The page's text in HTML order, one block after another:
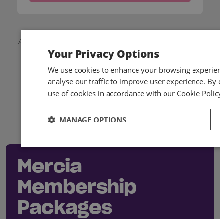
Applicable local taxes and members discounts will be
added to your basket on checkout.
Mercia
Membership
Packages
Your Privacy Options
We use cookies to enhance your browsing
analyse our traffic to improve user experience.
use of cookies in accordance with our Cookie
MANAGE OPTIONS